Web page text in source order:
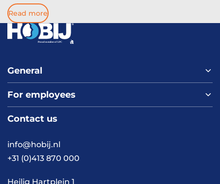
season. Which means one thing, it is time to prep
you for Carnival. Here are 10 things you should
know before diving in. Consider this your survival
Read more
General
Home
About us
Contact
For employees
Vacancies
Work and living in the
Netherlands
Contact us
info@hobij.nl
+31 (0)413 870 000
Heilig Hartplein 1